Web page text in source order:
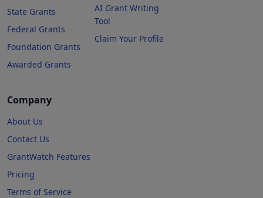
State Grants
Federal Grants
Foundation Grants
Awarded Grants
AI Grant Writing
Tool
Claim Your Profile
Company
About Us
Contact Us
GrantWatch Features
Pricing
Terms of Service